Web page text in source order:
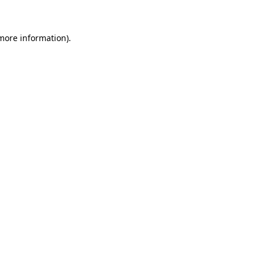
information).